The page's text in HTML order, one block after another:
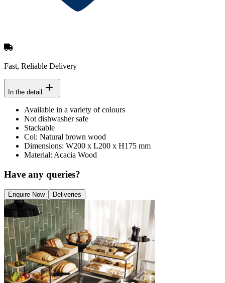
Fast, Reliable Delivery
In the detail
Available in a variety of colours
Not dishwasher safe
Stackable
Col: Natural brown wood
Dimensions: W200 x L200 x H175 mm
Material: Acacia Wood
Have any queries?
Enquire Now Deliveries